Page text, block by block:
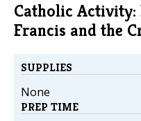
Catholic Activity:
Francis and the
SUPPLIES
None
PREP TIME